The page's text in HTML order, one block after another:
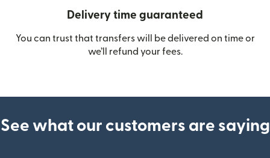
Delivery time guaranteed
You can trust that transfers will be delivered on time or
we’ll refund your fees.
See what our customers are saying